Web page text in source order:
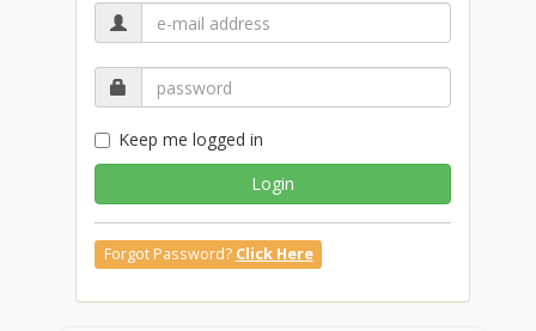
Keep me logged in
Login
Forgot Password? Click Here